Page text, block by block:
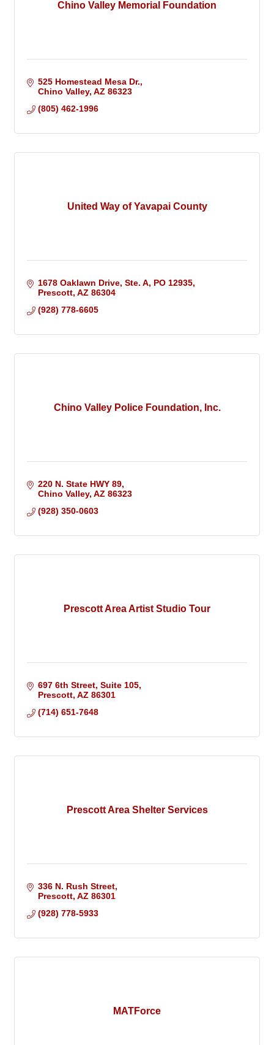
Chino Valley Memorial Foundation
525 Homestead Mesa Dr.
Chino Valley AZ 86323
(805) 462-1996
United Way of Yavapai County
1678 Oaklawn Drive, Ste. A PO 12935
Prescott AZ 86304
(928) 778-6605
Chino Valley Police Foundation, Inc.
220 N. State HWY 89
Chino Valley AZ 86323
(928) 350-0603
Prescott Area Artist Studio Tour
697 6th Street, Suite 105
Prescott AZ 86301
(714) 651-7648
Prescott Area Shelter Services
336 N. Rush Street
Prescott AZ 86301
(928) 778-5933
MATForce